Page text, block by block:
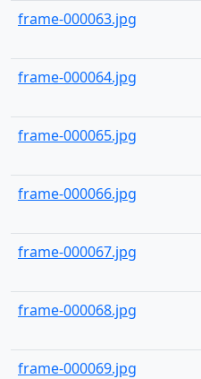
frame-000063.jpg
frame-000064.jpg
frame-000065.jpg
frame-000066.jpg
frame-000067.jpg
frame-000068.jpg
frame-000069.jpg